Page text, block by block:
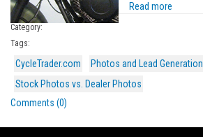
Read more
Category:
Tags:
CycleTrader.com
Photos and Lead Generation
Stock Photos vs. Dealer Photos
Comments (0)